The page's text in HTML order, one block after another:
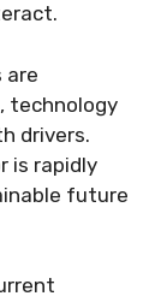
are
technology
drivers.
is rapidly
future